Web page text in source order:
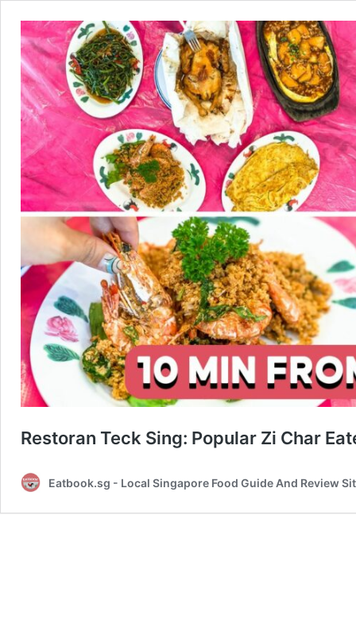
Restoran Teck Sing: Popular Zi Char
Eatbook.sg - Local Singapore Food Guide And Review